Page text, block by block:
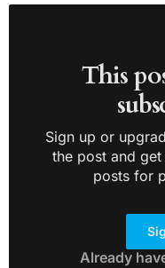
This
Sign up or
the post and
posts for
Already